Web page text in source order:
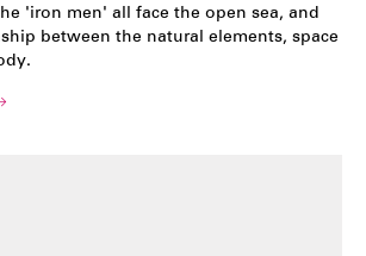
'iron men' all face the open sea, and
between the natural elements, space